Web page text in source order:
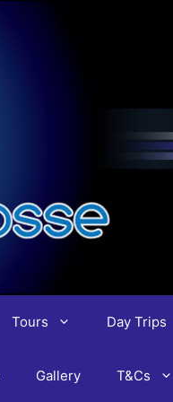
Tours Day Trips
Gallery T&Cs